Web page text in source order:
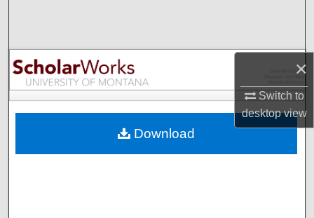
×
Switch to
desktopview
Browse Collections
My Account
Digital Commons Network™
Download